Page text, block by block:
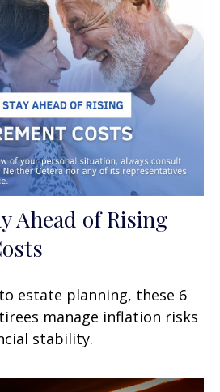
Ahead of Rising
estate planning, these 6
manage inflation risks
stability.